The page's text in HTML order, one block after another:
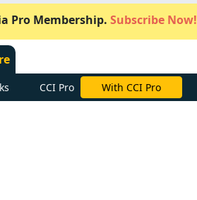
Pro Membership. Subscribe Now!
CCI Pro With CCI Pro